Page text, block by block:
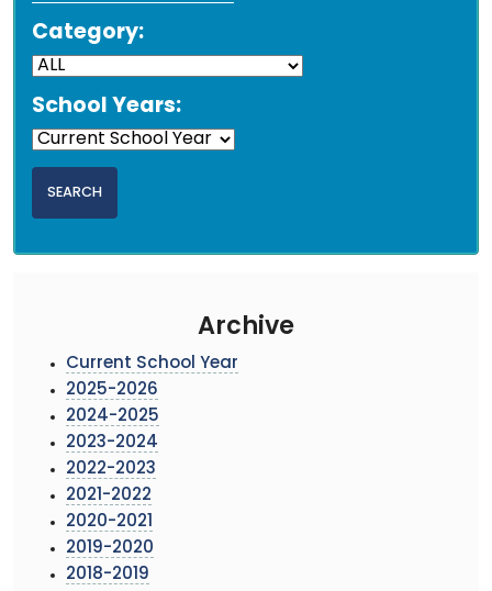
Category:
School Years:
Archive
Current School Year
2025-2026
2024-2025
2023-2024
2022-2023
2021-2022
2020-2021
2019-2020
2018-2019